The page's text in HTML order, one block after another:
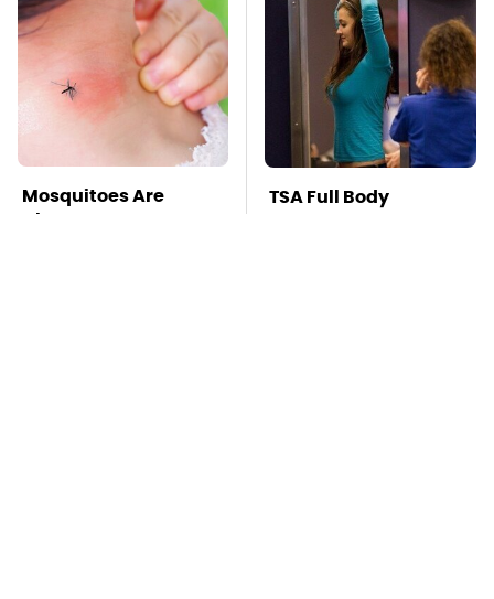
Mosquitoes Are
Always Drawn To
TSA Full Body